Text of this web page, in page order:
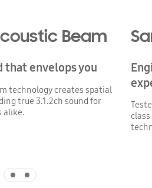
Beam
that envelops you
technology creates spatial
true 3.1.2ch sound for
alike.